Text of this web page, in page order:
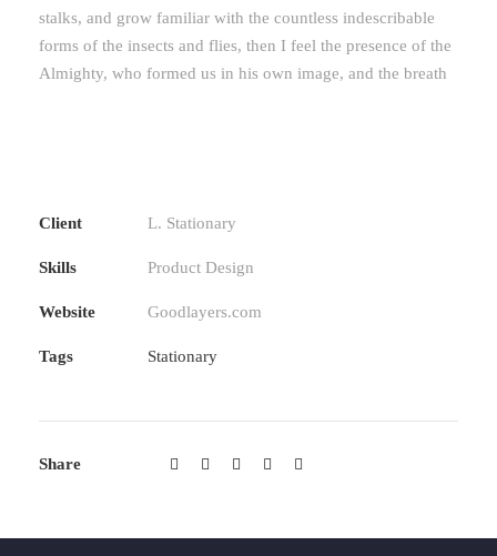
stalks, and grow familiar with the countless indescribable
forms of the insects and flies, then I feel the presence of the
Almighty, who formed us in his own image, and the breath
Client L. Stationary
Skills Product Design
Website Goodlayers.com
Tags Stationary
Share